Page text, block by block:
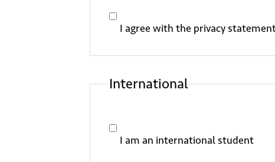
I agree with the privacy
International
I am an international student